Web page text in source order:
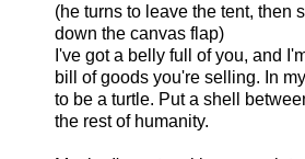
(he turns to leave the tent, then
down the canvas flap)
I've got a belly full of you, and
bill of goods you're selling. In
to be a turtle. Put a shell
the rest of humanity.